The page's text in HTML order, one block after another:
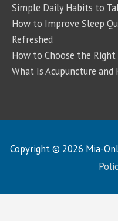
Simple Daily Habits to
How to Improve Sleep
Refreshed
How to Choose the
What Is Acupuncture and
Copyright © 2026 Mia-